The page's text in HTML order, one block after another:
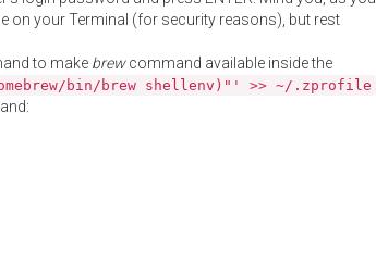
on your Terminal (for security reasons), but rest
to make brewcommand available inside the
bin/brew shellenv)"' >> ~/.zprofile